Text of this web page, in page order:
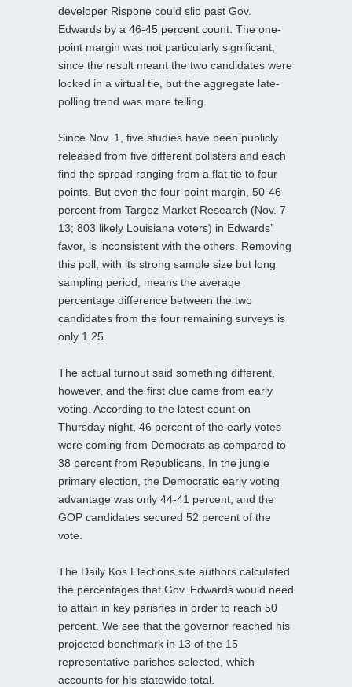
developer Rispone could slip past Gov.
Edwards by a 46-45 percent count. The one-
point margin was not particularly significant,
since the result meant the two candidates were
locked in a virtual tie, but the aggregate late-
polling trend was more telling.
Since Nov. 1, five studies have been publicly
released from five different pollsters and each
find the spread ranging from a flat tie to four
points. But even the four-point margin, 50-46
percent from Targoz Market Research (Nov. 7-
13; 803 likely Louisiana voters) in Edwards’
favor, is inconsistent with the others. Removing
this poll, with its strong sample size but long
sampling period, means the average
percentage difference between the two
candidates from the four remaining surveys is
only 1.25.
The actual turnout said something different,
however, and the first clue came from early
voting. According to the latest count on
Thursday night, 46 percent of the early votes
were coming from Democrats as compared to
38 percent from Republicans. In the jungle
primary election, the Democratic early voting
advantage was only 44-41 percent, and the
GOP candidates secured 52 percent of the
vote.
The Daily Kos Elections site authors calculated
the percentages that Gov. Edwards would need
to attain in key parishes in order to reach 50
percent. We see that the governor reached his
projected benchmark in 13 of the 15
representative parishes selected, which
accounts for his statewide total.